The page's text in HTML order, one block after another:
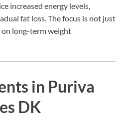
increased energy levels,
fat loss. The focus is not just
long-term weight
in Puriva
DK